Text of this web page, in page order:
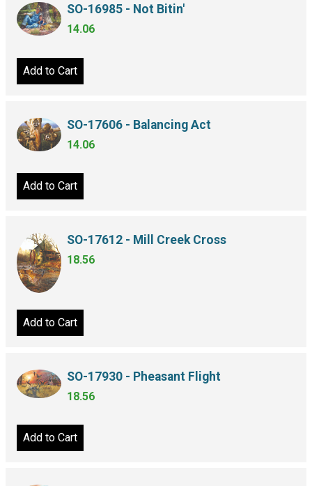
SO-16985 - Not Bitin'
14.06
Add to Cart
SO-17606 - Balancing Act
14.06
Add to Cart
SO-17612 - Mill Creek Cross
18.56
Add to Cart
SO-17930 - Pheasant Flight
18.56
Add to Cart